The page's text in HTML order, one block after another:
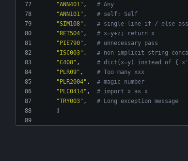
"ANN401" ,
# Any
"ANN101" ,
# self: Self
"SIM108" ,
# single-line if / else
"RET504" ,
# x=y+z; return x
"PIE790" ,
# unnecessary pass
"ISC003" ,
# non-implicit string
"C408" ,
# dict(x=y) instead of
"PLR09" ,
# Too many xxx
"PLR2004" ,
# magic number
"PLC0414" ,
# import x as x
"TRY003" ,
# Long exception message
]